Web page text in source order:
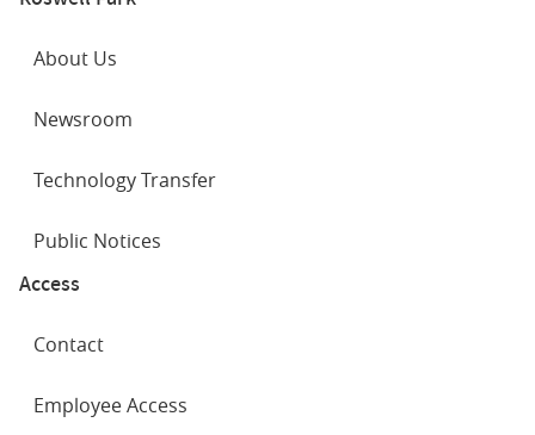
About Us
Newsroom
Technology Transfer
Public Notices
Access
Contact
Employee Access